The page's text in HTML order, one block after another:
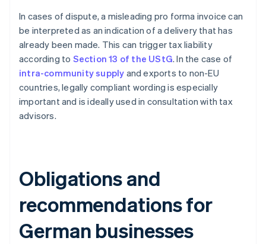
In cases of dispute, a misleading pro forma invoice can
be interpreted as an indication of a delivery that has
already been made. This can trigger tax liability
according to Section 13 of the UStG. In the case of
intra-community supply and exports to non-EU
countries, legally compliant wording is especially
important and is ideally used in consultation with tax
advisors.
Obligations and
recommendations for
German businesses